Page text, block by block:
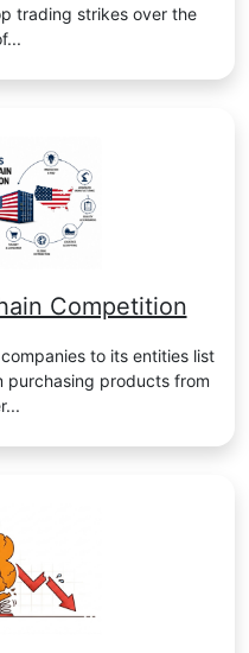
trading strikes over the
Competition
to its entities list
purchasing products from